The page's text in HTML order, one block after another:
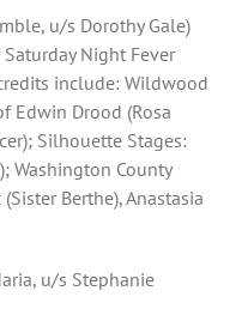
u/s Dorothy Gale)
Night Fever
include: Wildwood
Edwin Drood (Rosa
Silhouette Stages:
Washington County
Berthe), Anastasia
u/s Stephanie